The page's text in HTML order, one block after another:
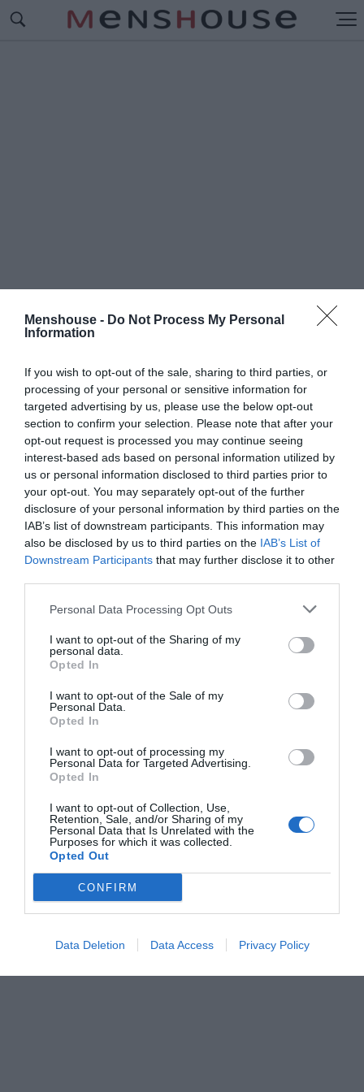
Menshouse - Do Not Process My Personal
Information
If you wish to opt-out of the sale, sharing to third parties, or
processing of your personal or sensitive information for
targeted advertising by us, please use the below opt-out
section to confirm your selection. Please note that after your
opt-out request is processed you may continue seeing
interest-based ads based on personal information utilized by
us or personal information disclosed to third parties prior to
your opt-out. You may separately opt-out of the further
disclosure of your personal information by third parties on the
IAB’s list of downstream participants. This information may
also be disclosed by us to third parties on the IAB’s List of
Downstream Participants that may further disclose it to other
Personal Data Processing Opt Outs
I want to opt-out of the Sharing of my
personal data.
Opted In
I want to opt-out of the Sale of my
Personal Data.
Opted In
I want to opt-out of processing my
Personal Data for Targeted Advertising.
Opted In
I want to opt-out of Collection, Use,
Retention, Sale, and/or Sharing of my
Personal Data that Is Unrelated with the
Purposes for which it was collected.
Opted Out
CONFIRM
Data Deletion Data Access Privacy Policy
«Κωδικός Ocean»:Η εξέλιξη του διαβόητου
προγράμματος ήταν το κρυφό όπλο του Ντόναλντ
Τραμπ
Δημήτρης Πετρίδης